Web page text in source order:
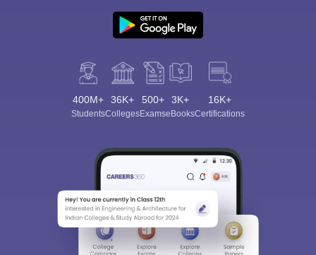
400M+
Students
36K+
Colleges
500+
Exams
3K+
eBooks
16K+
Certifications